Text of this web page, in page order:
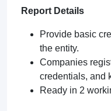
Report Details
Provide basic
the entity.
Companies
credentials, and
Ready in 2